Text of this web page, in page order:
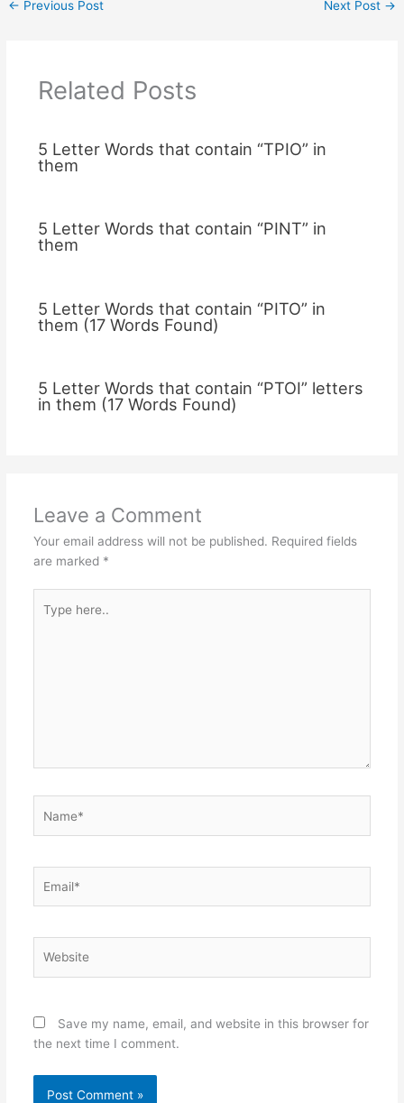
← Previous Post Next Post →
Related Posts
5 Letter Words that contain “TPIO” in
them
5 Letter Words that contain “PINT” in
them
5 Letter Words that contain “PITO” in
them (17 Words Found)
5 Letter Words that contain “PTOI” letters
in them (17 Words Found)
Leave a Comment
Your email address will not be published. Required fields
are marked *
here..
Save my name, email, and website in this browser for
the next time I comment.